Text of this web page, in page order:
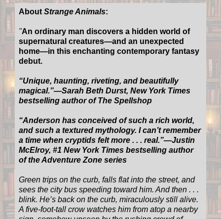
About Strange Animals:
"An ordinary man discovers a hidden world of
supernatural creatures—and an unexpected
home—in this enchanting contemporary fantasy
debut.
“Unique, haunting, riveting, and beautifully
magical.”—Sarah Beth Durst, New York Times
bestselling author of The Spellshop
“Anderson has conceived of such a rich world,
and such a textured mythology. I can’t remember
a time when cryptids felt more . . . real.”—Justin
McElroy, #1 New York Times bestselling author
of the Adventure Zone series
Green trips on the curb, falls flat into the street, and
sees the city bus speeding toward him. And then . . .
blink. He’s back on the curb, miraculously still alive.
A five-foot-tall crow watches him from atop a nearby